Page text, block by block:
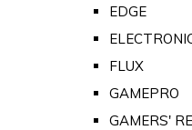
EDGE
FLUX
GAMEPRO
GAMERS'